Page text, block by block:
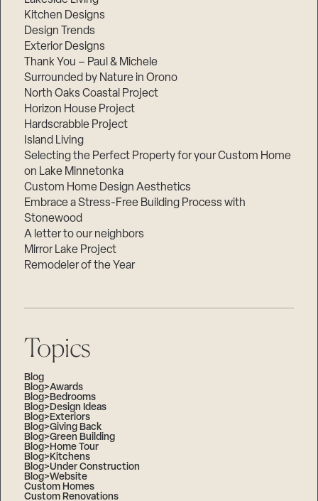
Kitchen Designs
Design Trends
Exterior Designs
Thank You – Paul & Michele
Surrounded by Nature in Orono
North Oaks Coastal Project
Horizon House Project
Hardscrabble Project
Island Living
Selecting the Perfect Property for your Custom Home
on Lake Minnetonka
Custom Home Design Aesthetics
Embrace a Stress-Free Building Process with
Stonewood
A letter to our neighbors
Mirror Lake Project
Remodeler of the Year
Topics
Blog
Blog>Awards
Blog>Bedrooms
Blog>Design Ideas
Blog>Exteriors
Blog>Giving Back
Blog>Green Building
Blog>Home Tour
Blog>Kitchens
Blog>Under Construction
Blog>Website
Custom Homes
Custom Renovations